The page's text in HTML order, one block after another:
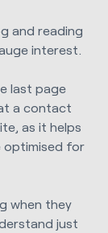
and reading
interest.
last page
a contact
as it helps
optimised for
when they
just